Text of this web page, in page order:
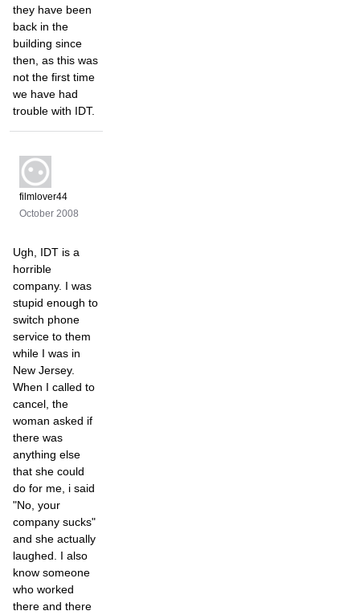
they have been
back in the
building since
then, as this was
not the first time
we have had
trouble with IDT.
filmlover44
October 2008
Ugh, IDT is a
horrible
company. I was
stupid enough to
switch phone
service to them
while I was in
New Jersey.
When I called to
cancel, the
woman asked if
there was
anything else
that she could
do for me, i said
"No, your
company sucks"
and she actually
laughed. I also
know someone
who worked
there and there